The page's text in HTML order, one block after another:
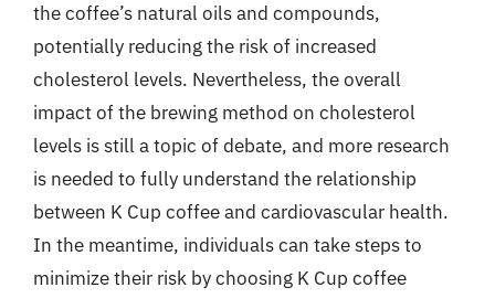
the coffee’s natural oils and compounds,
potentially reducing the risk of increased
cholesterol levels. Nevertheless, the overall
impact of the brewing method on cholesterol
levels is still a topic of debate, and more research
is needed to fully understand the relationship
between K Cup coffee and cardiovascular health.
In the meantime, individuals can take steps to
minimize their risk by choosing K Cup coffee